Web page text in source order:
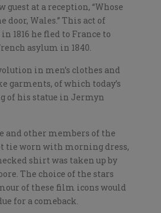
at a reception, “Whose
door, Wales.” This act of
1816 he fled to France to
asylum in 1840.
in men’s clothes and
garments, of which today’s
of his statue in Jermyn
and other members of the
tie worn with morning dress,
shirt was taken up by
The choice of the stars
of these film icons would
for a comeback.